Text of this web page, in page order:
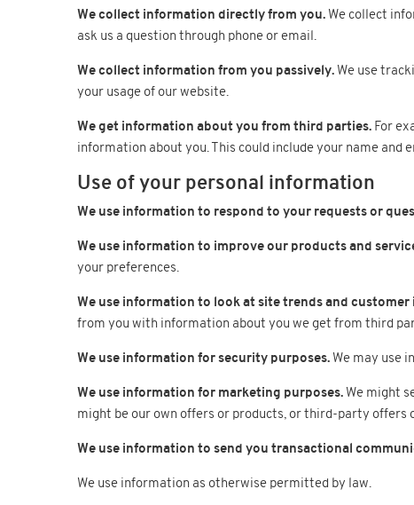
We collect information directly from you. We collect
ask us a question through phone or email.
We collect information from you passively. We use
your usage of our website.
We get information about you from third parties. For
information about you. This could include your name and
Use of your personal information
We use information to respond to your requests or
We use information to improve our products and
your preferences.
We use information to look at site trends and customer
from you with information about you we get from third
We use information for security purposes. We may use
We use information for marketing purposes. We might
might be our own offers or products, or third-party
We use information to send you transactional
We use information as otherwise permitted by law.